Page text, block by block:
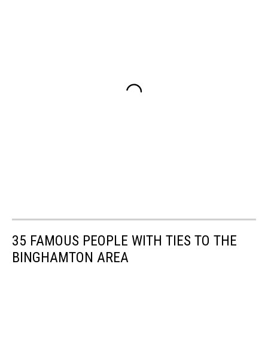
35 FAMOUS PEOPLE WITH TIES TO THE
BINGHAMTON AREA